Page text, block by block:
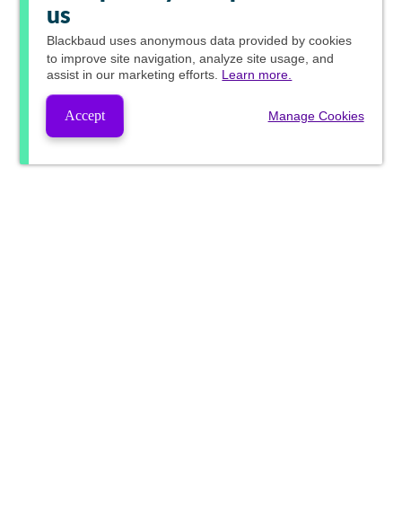
us
Blackbaud uses anonymous data provided by cookies
to improve site navigation, analyze site usage, and
assist in our marketing efforts. Learn more.
Accept Manage Cookies